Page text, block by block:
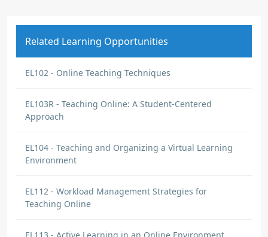
Related Learning Opportunities
EL102 - Online Teaching Techniques
EL103R - Teaching Online: A Student-Centered
Approach
EL104 - Teaching and Organizing a Virtual Learning
Environment
EL112 - Workload Management Strategies for
Teaching Online